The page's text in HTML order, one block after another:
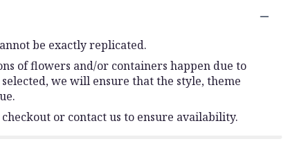
be exactly replicated.
of flowers and/or containers happen due to
we will ensure that the style, theme
or contact us to ensure availability.